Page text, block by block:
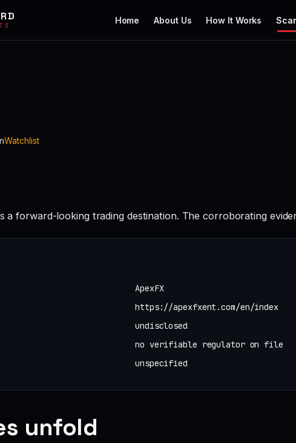
Home About Us How It Works
Watchlist
a forward-looking trading destination. The corroborating
ApexFX
https://apexfxent.com/en/index
undisclosed
no verifiable regulator on file
unspecified
unfold